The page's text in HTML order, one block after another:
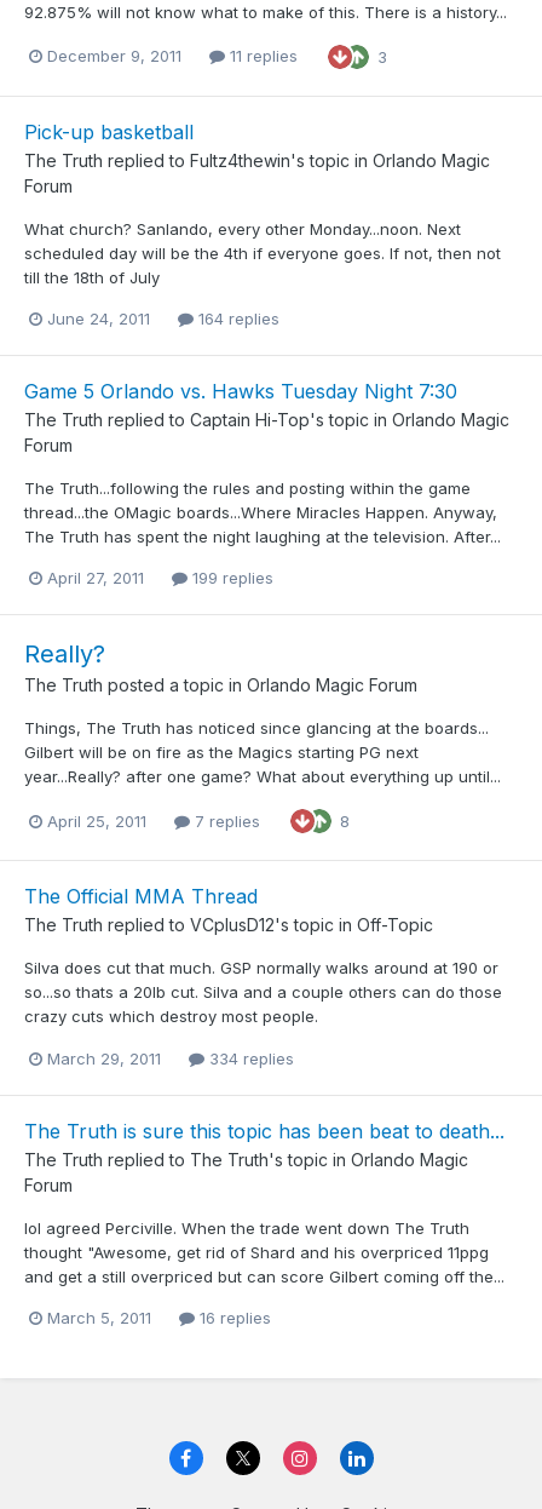
92.875% will not know what to make of this. There is a history...
December 9, 2011 11 replies 3
Pick-up basketball
The Truth replied to Fultz4thewin's topic in Orlando Magic
Forum
What church? Sanlando, every other Monday...noon. Next
scheduled day will be the 4th if everyone goes. If not, then not
till the 18th of July
June 24, 2011 164 replies
Game 5 Orlando vs. Hawks Tuesday Night 7:30
The Truth replied to Captain Hi-Top's topic in Orlando Magic
Forum
The Truth...following the rules and posting within the game
thread...the OMagic boards...Where Miracles Happen. Anyway,
The Truth has spent the night laughing at the television. After...
April 27, 2011 199 replies
Really?
The Truth posted a topic in Orlando Magic Forum
Things, The Truth has noticed since glancing at the boards...
Gilbert will be on fire as the Magics starting PG next
year...Really? after one game? What about everything up until...
April 25, 2011 7 replies 8
The Official MMA Thread
The Truth replied to VCplusD12's topic in Off-Topic
Silva does cut that much. GSP normally walks around at 190 or
so...so thats a 20lb cut. Silva and a couple others can do those
crazy cuts which destroy most people.
March 29, 2011 334 replies
The Truth is sure this topic has been beat to death...
The Truth replied to The Truth's topic in Orlando Magic
Forum
lol agreed Perciville. When the trade went down The Truth
thought "Awesome, get rid of Shard and his overpriced 11ppg
and get a still overpriced but can score Gilbert coming off the...
March 5, 2011 16 replies